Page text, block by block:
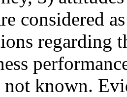
considered
regarding
known.